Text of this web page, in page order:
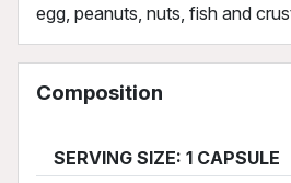
egg, peanuts, nuts, fish and
Composition
SERVING SIZE: 1 CAPSULE